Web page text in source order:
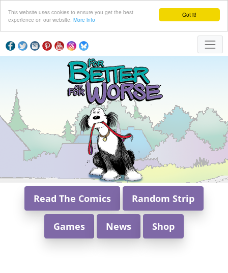
Got it!
This website uses cookies to ensure you get the best
experience on our website. More info
Read The Comics Random Strip
Games News Shop